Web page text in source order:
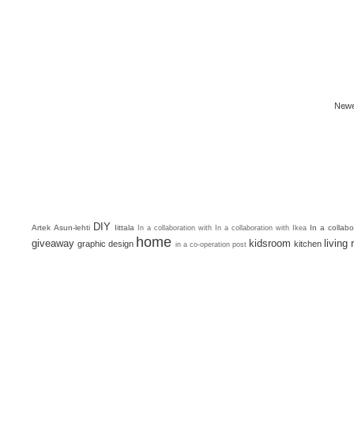
Artek Asun-lehti DIY Iittala In a collaboration with In a collaboration with Ikea In a
giveaway graphic design home in a co-operation post kidsroom kitchen living